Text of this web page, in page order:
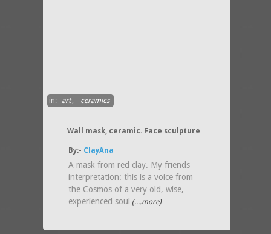
in: art, ceramics
Wall mask, ceramic. Face sculpture
By:- ClayAna
A mask from red clay. My friends
interpretation: this is a voice from
the Cosmos of a very old, wise,
experienced soul (....more)